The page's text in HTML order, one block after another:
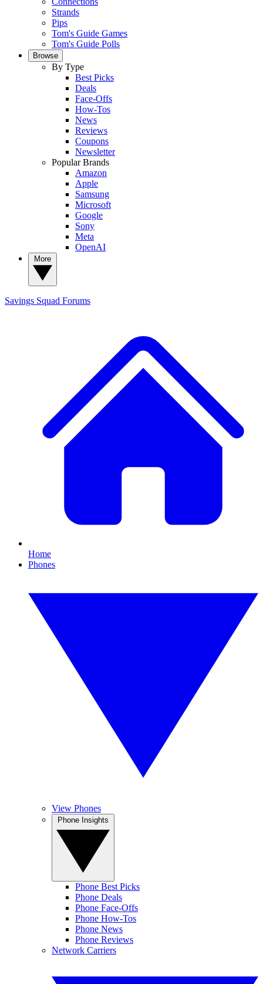
Strands
Pips
Tom's Guide Games
Tom's Guide Polls
Browse
By Type
Best Picks
Deals
Face-Offs
How-Tos
News
Reviews
Coupons
Newsletter
Popular Brands
Amazon
Apple
Samsung
Microsoft
Google
Sony
Meta
OpenAI
Savings Squad Forums
Home
Phones
View Phones
Phone Best Picks
Phone Deals
Phone Face-Offs
Phone How-Tos
Phone News
Phone Reviews
Network Carriers